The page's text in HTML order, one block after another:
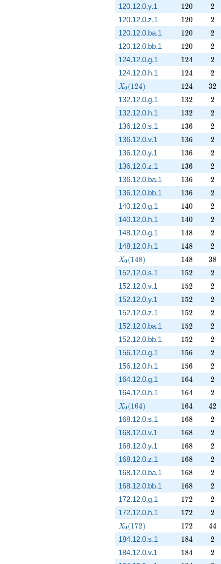
120.12.0.y.1 120
120 2
2
120.12.0.z.1 120
120 2
2
120.12.0.ba.1 120
120 2
2
120.12.0.bb.1 120
120 2
2
124.12.0.g.1 124
124 2
2
124.12.0.h.1 124
124 2
2
X_0(124)
X0 (124) 124
124 32
32
132.12.0.g.1 132
132 2
2
132.12.0.h.1 132
132 2
2
136.12.0.s.1 136
136 2
2
136.12.0.v.1 136
136 2
2
136.12.0.y.1 136
136 2
2
136.12.0.z.1 136
136 2
2
136.12.0.ba.1 136
136 2
2
136.12.0.bb.1 136
136 2
2
140.12.0.g.1 140
140 2
2
140.12.0.h.1 140
140 2
2
148.12.0.g.1 148
148 2
2
148.12.0.h.1 148
148 2
2
X_0(148)
X0 (148) 148
148 38
38
152.12.0.s.1 152
152 2
2
152.12.0.v.1 152
152 2
2
152.12.0.y.1 152
152 2
2
152.12.0.z.1 152
152 2
2
152.12.0.ba.1 152
152 2
2
152.12.0.bb.1 152
152 2
2
156.12.0.g.1 156
156 2
2
156.12.0.h.1 156
156 2
2
164.12.0.g.1 164
164 2
2
164.12.0.h.1 164
164 2
2
X_0(164)
X0 (164) 164
164 42
42
168.12.0.s.1 168
168 2
2
168.12.0.v.1 168
168 2
2
168.12.0.y.1 168
168 2
2
168.12.0.z.1 168
168 2
2
168.12.0.ba.1 168
168 2
2
168.12.0.bb.1 168
168 2
2
172.12.0.g.1 172
172 2
2
172.12.0.h.1 172
172 2
2
X_0(172)
X0 (172) 172
172 44
44
184.12.0.s.1 184
184 2
2
184.12.0.v.1 184
184 2
2